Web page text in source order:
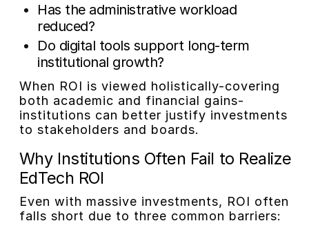
Has the administrative workload
reduced?
Do digital tools support long-term
institutional growth?
When ROI is viewed holistically-covering
both academic and financial gains-
institutions can better justify investments
to stakeholders and boards.
Why Institutions Often Fail to Realize
EdTech ROI
Even with massive investments, ROI often
falls short due to three common barriers: